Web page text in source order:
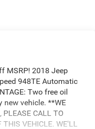
MSRP! 2018 Jeep
948TE Automatic
Two free oil
new vehicle. **WE
PLEASE CALL TO
THIS VEHICLE. WE'LL